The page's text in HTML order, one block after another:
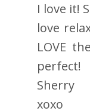
I love it!
love
LOVE
perfect!
Sherry
xoxo